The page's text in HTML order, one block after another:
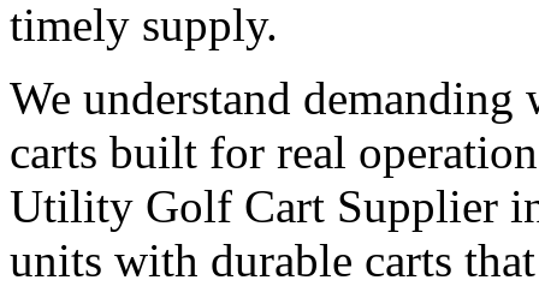
timely supply.
We understand
carts built for real
Utility Golf Cart Supplier
units with durable carts